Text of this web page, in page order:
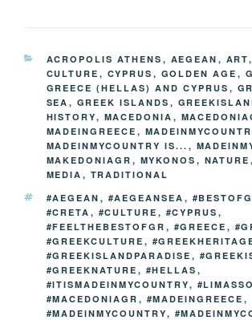
e
b
o
o
k
er g
er
e
dI
n
di
t
e
n
g
er
ailp
y
Li
n
k
ar
e
CATEGORIES
ACROPOLIS ATHENS , AEGEAN , ART,
CULTURE , CYPRUS , GOLDEN AGE ,
GREECE (HELLAS) AND CYPRUS ,
SEA , GREEK ISLANDS ,
HISTORY, MACEDONIA ,
MADEINGREECE ,
MADEINMYCOUNTRY IS... ,
MAKEDONIAGR , MYKONOS , NATURE ,
MEDIA , TRADITIONAL
TAGS
#AEGEAN , #AEGEANSEA ,
#CRETA , #CULTURE , #CYPRUS ,
#FEELTHEBESTOFGR , #GREECE ,
#GREEKCULTURE ,
#GREEKISLANDPARADISE ,
#GREEKNATURE , #HELLAS ,
#ITISMADEINMYCOUNTRY,
#MACEDONIAGR , #MADEINGREECE ,
#MADEINMYCOUNTRY,